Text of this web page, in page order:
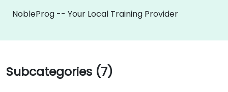
NobleProg -- Your Local Training Provider
Subcategories (7)